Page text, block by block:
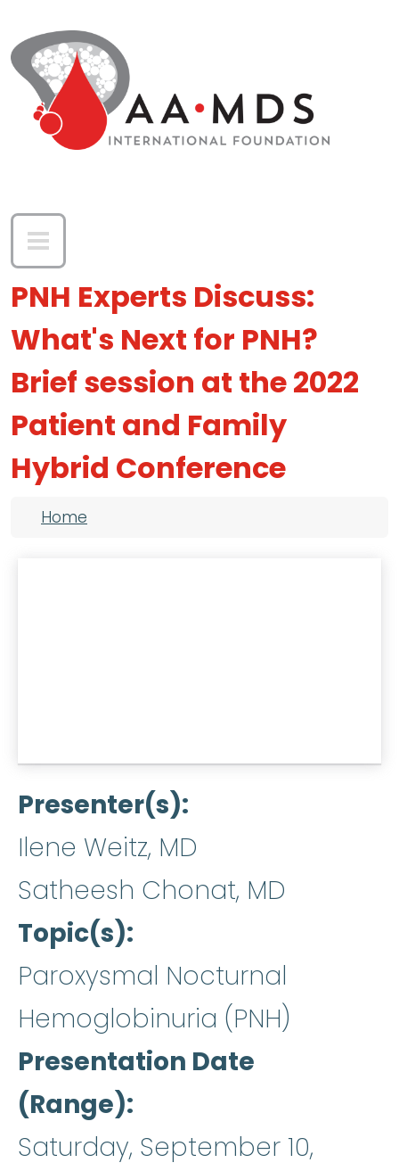
PNH Experts Discuss:
What's Next for PNH?
Brief session at the 2022
Patient and Family
Hybrid Conference
Breadcrumb
Home
Presenter(s)
Ilene Weitz, MD
Satheesh Chonat, MD
Topic(s)
Paroxysmal Nocturnal
Hemoglobinuria (PNH)
Presentation Date
(Range)
Saturday, September 10,